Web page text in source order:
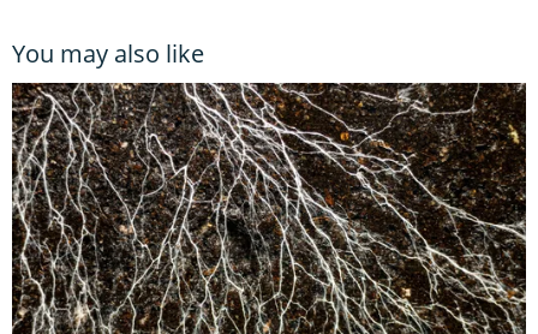
You may also like